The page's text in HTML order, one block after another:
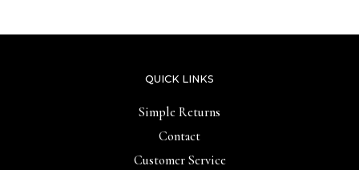
QUICK LINKS
Simple Returns
Contact
Customer Service